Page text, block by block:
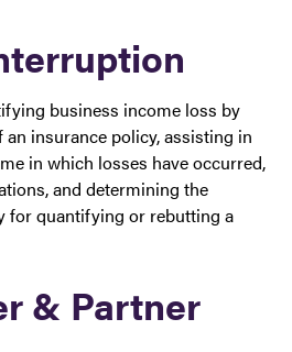
business income loss by
insurance policy, assisting in
in which losses have occurred,
and determining the
for quantifying or rebutting a
& Partner